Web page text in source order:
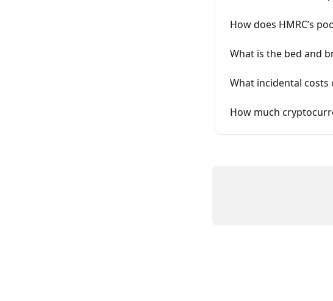
How does HMRC’s
What is the bed and
What incidental costs
How much